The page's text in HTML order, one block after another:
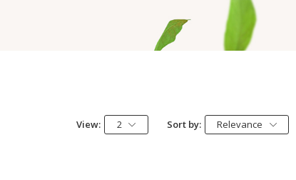
View: 2 Sort by: Relevance